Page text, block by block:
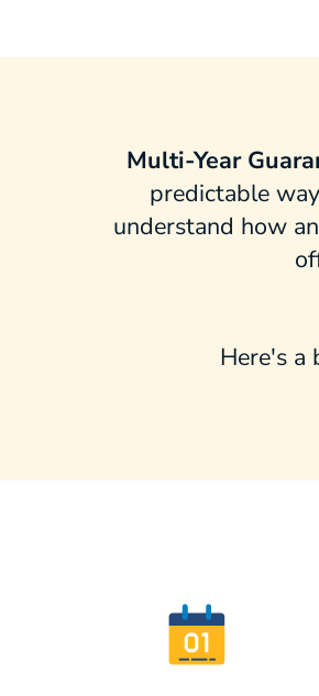
Multi-Year
predictable
understand how
Here's a